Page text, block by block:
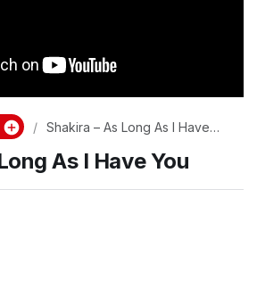
Shakira – As Long As I Have
As I Have You